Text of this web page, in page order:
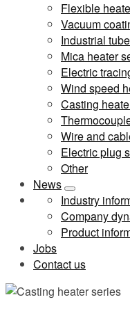
Flexible
Vacuum
Industrial
Mica heater
Electric
Wind speed
Casting
Wire and
Electric plug
Other
News
Industry
Company
Product
Jobs
Contact us